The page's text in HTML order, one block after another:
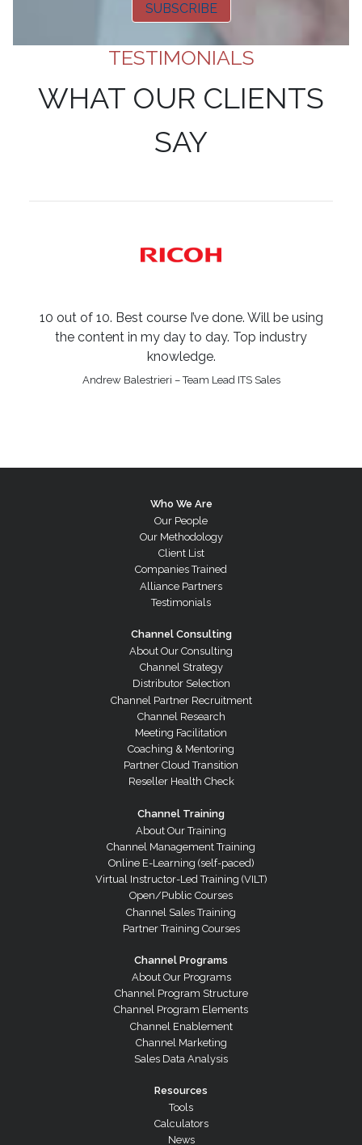
SUBSCRIBE
TESTIMONIALS
WHAT OUR CLIENTS
SAY
10 out of 10. Best course I’ve done. Will be using
the content in my day to day. Top industry
knowledge.
Andrew Balestrieri – Team Lead ITS Sales
Who We Are
Our People
Our Methodology
Client List
Companies Trained
Alliance Partners
Testimonials
Channel Consulting
About Our Consulting
Channel Strategy
Distributor Selection
Channel Partner Recruitment
Channel Research
Meeting Facilitation
Coaching & Mentoring
Partner Cloud Transition
Reseller Health Check
Channel Training
About Our Training
Channel Management Training
Online E-Learning (self-paced)
Virtual Instructor-Led Training (VILT)
Open/Public Courses
Channel Sales Training
Partner Training Courses
Channel Programs
About Our Programs
Channel Program Structure
Channel Program Elements
Channel Enablement
Channel Marketing
Sales Data Analysis
Resources
Tools
Calculators
News